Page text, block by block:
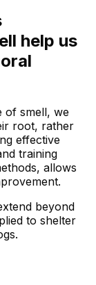
help us
of smell, we
root, rather
effective
training
allows
beyond
to shelter